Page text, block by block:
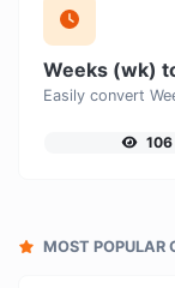
Weeks (wk)
106
MOST POPULAR